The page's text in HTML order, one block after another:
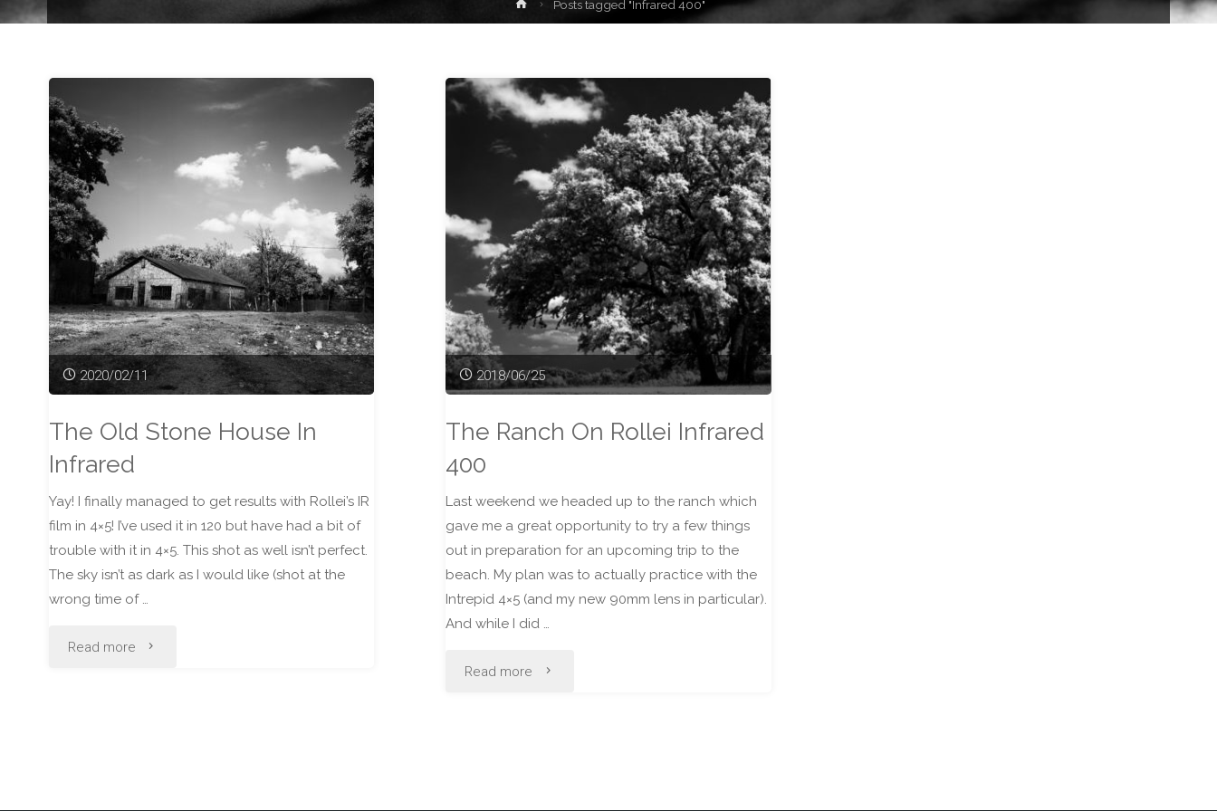
HomePosts tagged "Infrared 400"
2020/02/11
The Old Stone House In
Infrared
Yay! I finally managed to get results with Rollei’s IR
film in 4×5! I’ve used it in 120 but have had a bit of
trouble with it in 4×5. This shot as well isn’t perfect.
The sky isn’t as dark as I would like (shot at the
wrong time of …
Read more "The
In
2018/06/25
The Ranch On Rollei Infrared
400
Last weekend we headed up to the ranch which
gave me a great opportunity to try a few things
out in preparation for an upcoming trip to the
beach. My plan was to actually practice with the
Intrepid 4×5 (and my new 90mm lens in particular).
And while I did …
Read more "The